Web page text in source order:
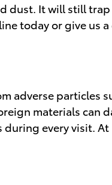
dust. It will still
today or give us
adverse particles
materials can
every visit. At